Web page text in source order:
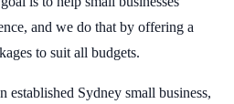
and we do that by offering a
to suit all budgets.
established Sydney small business,